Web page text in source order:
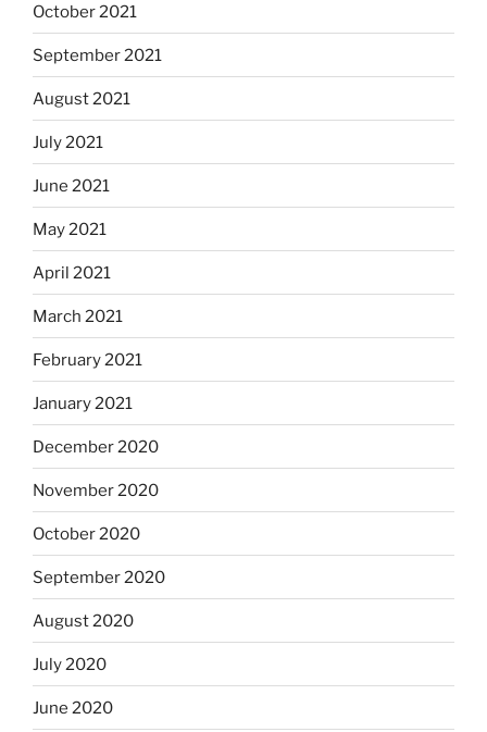
October 2021
September 2021
August 2021
July 2021
June 2021
May 2021
April 2021
March 2021
February 2021
January 2021
December 2020
November 2020
October 2020
September 2020
August 2020
July 2020
June 2020